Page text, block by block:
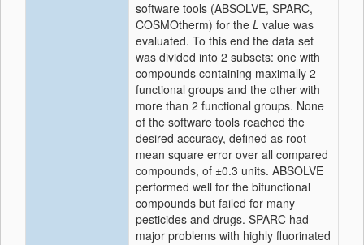
software tools (ABSOLVE, SPARC,
COSMOtherm) for the L value was
evaluated. To this end the data set
was divided into 2 subsets: one with
compounds containing maximally 2
functional groups and the other with
more than 2 functional groups. None
of the software tools reached the
desired accuracy, defined as root
mean square error over all compared
compounds, of ±0.3 units. ABSOLVE
performed well for the bifunctional
compounds but failed for many
pesticides and drugs. SPARC had
major problems with highly fluorinated